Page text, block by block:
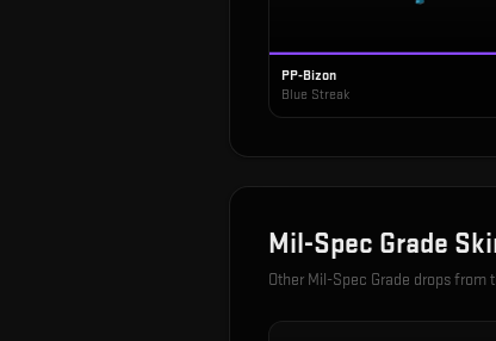
PP-Bizon
Blue Streak
Mil-Spec Grade
Other Mil-Spec Grade drops from